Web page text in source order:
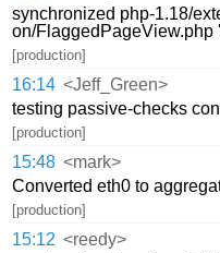
synchronized php-1.18/
on/FlaggedPageView.php
[production]
16:14 <Jeff_Green>
testing passive-checks
[production]
15:48 <mark>
Converted eth0 to
[production]
15:12 <reedy>